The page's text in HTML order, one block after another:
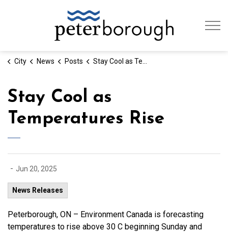
City News Posts Stay Cool as Temperatures Rise
Stay Cool as
Temperatures Rise
- Jun 20, 2025
News Releases
Peterborough, ON – Environment Canada is forecasting
temperatures to rise above 30 C beginning Sunday and